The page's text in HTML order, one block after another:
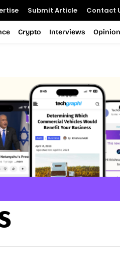
Submit Article Contact
Crypto Interviews